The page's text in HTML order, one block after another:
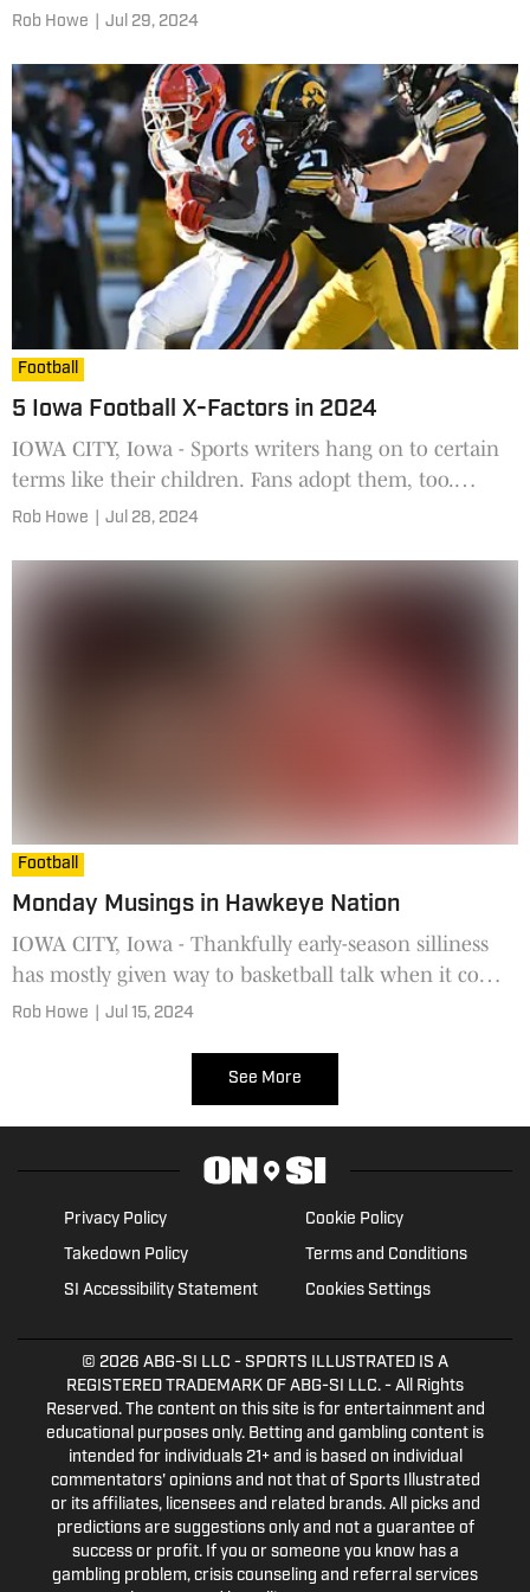
has made prognosticating even harder. Coaches must
Rob Howe Jul 29, 2024
Football
5 Iowa Football X-Factors in 2024
IOWA CITY, Iowa - Sports writers hang on to certain
terms like their children. Fans adopt them, too.
They're often labels and descriptions. We frequently
Rob Howe Jul 28, 2024
Football
Monday Musings in Hawkeye Nation
IOWA CITY, Iowa - Thankfully early-season silliness
has mostly given way to basketball talk when it comes
to The W. That's the Women's National Basketball
Rob Howe Jul 15, 2024
See More
Privacy Policy
Cookie Policy
Takedown Policy
Terms and Conditions
SI Accessibility Statement
Cookies Settings
© 2026 ABG-SI LLC - SPORTS ILLUSTRATED IS A
REGISTERED TRADEMARK OF ABG-SI LLC. - All Rights
Reserved. The content on this site is for entertainment and
educational purposes only. Betting and gambling content is
intended for individuals 21+ and is based on individual
commentators' opinions and not that of Sports Illustrated
or its affiliates, licensees and related brands. All picks and
predictions are suggestions only and not a guarantee of
success or profit. If you or someone you know has a
gambling problem, crisis counseling and referral services